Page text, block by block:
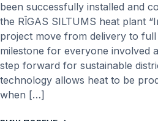
been successfully installed and
the RĪGAS SILTUMS heat plant
project move from delivery to
milestone for everyone involved
step forward for sustainable
technology allows heat to be
when […]